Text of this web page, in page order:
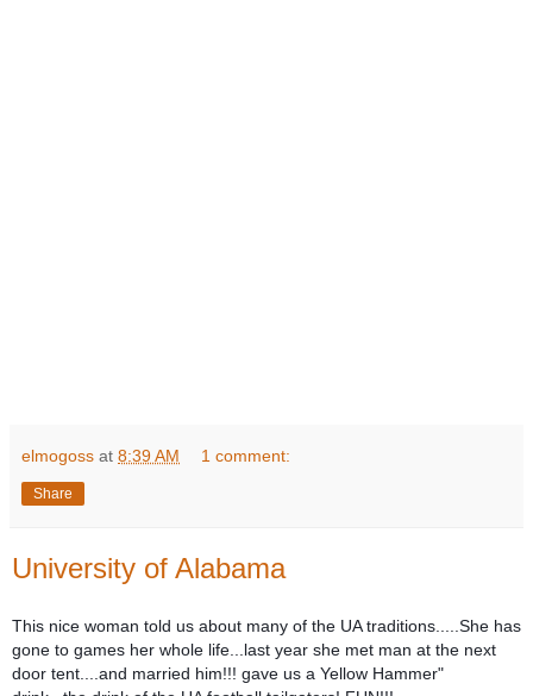
elmogoss at 8:39 AM 1 comment:
Share
University of Alabama
This nice woman told us about many of the UA traditions.....She has
gone to games her whole life...last year she met man at the next
door tent....and married him!!! gave us a Yellow Hammer"